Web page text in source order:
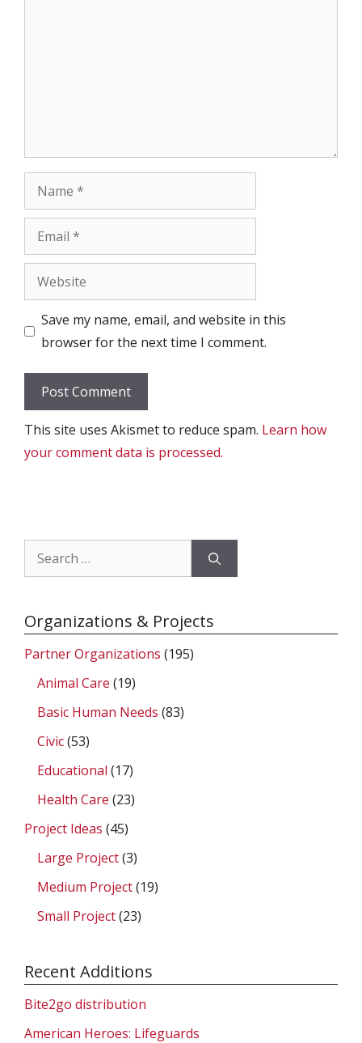
Name
Email
Website
Save my name, email, and website in this
browser for the next time I comment.
This site uses Akismet to reduce spam. Learn how
your comment data is processed.
Search
for:
Organizations & Projects
Partner Organizations (195)
Animal Care (19)
Basic Human Needs (83)
Civic(53)
Educational (17)
Health Care (23)
Project Ideas (45)
Large Project(3)
Medium Project(19)
Small Project(23)
Recent Additions
Bite2go distribution
American Heroes: Lifeguards